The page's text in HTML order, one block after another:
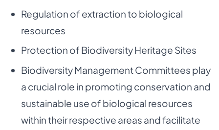
Regulation of extraction to biological
resources
Protection of Biodiversity Heritage Sites
Biodiversity Management Committees play
a crucial role in promoting conservation and
sustainable use of biological resources
within their respective areas and facilitate